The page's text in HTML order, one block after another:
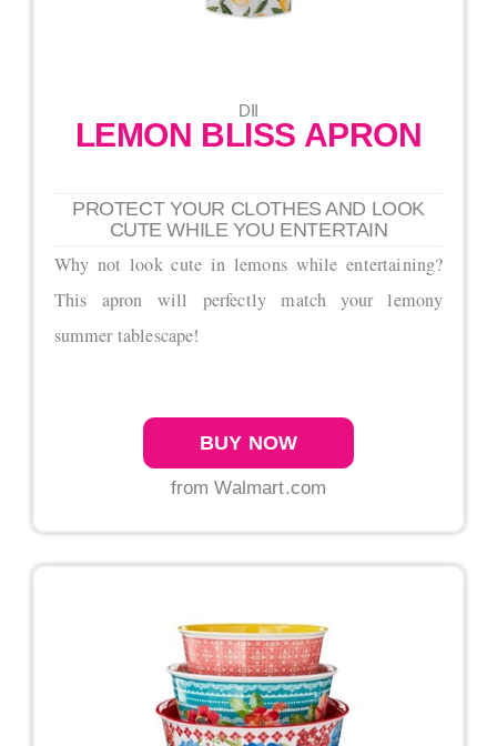
DII
LEMON BLISS APRON
PROTECT YOUR CLOTHES AND LOOK
CUTE WHILE YOU ENTERTAIN
Why not look cute in lemons while entertaining?
This apron will perfectly match your lemony
summer tablescape!
BUY NOW
from Walmart.com